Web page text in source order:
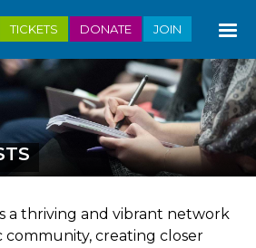
TICKETS DONATE JOIN
a thriving and vibrant network
creating closer